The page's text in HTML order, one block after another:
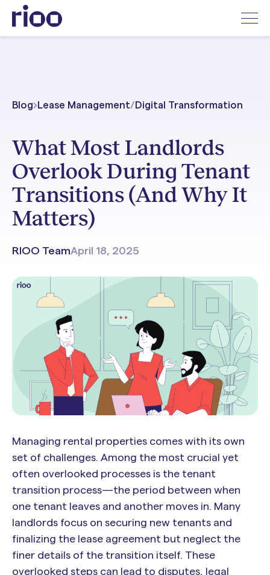
Blog Lease Management/Digital Transformation
What Most Landlords
Overlook During Tenant
Transitions (And Why It
Matters)
RIOO TeamApril 18, 2025
Managing rental properties comes with its own
set of challenges. Among the most crucial yet
often overlooked processes is the tenant
transition process—the period between when
one tenant leaves and another moves in. Many
landlords focus on securing new tenants and
finalizing the lease agreement but neglect the
finer details of the transition itself. These
overlooked steps can lead to disputes, legal